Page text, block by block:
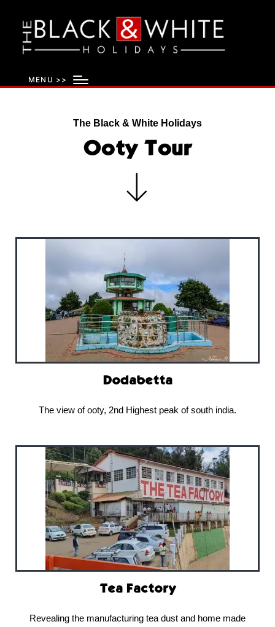
MENU >>
The Black & White Holidays
Ooty Tour
Dodabetta
The view of ooty, 2nd Highest peak of south india.
Tea Factory
Revealing the manufacturing tea dust and home made